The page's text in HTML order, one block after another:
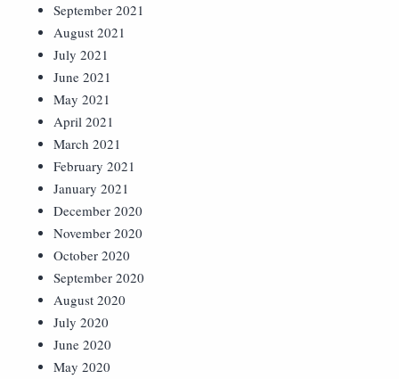
September 2021
August 2021
July 2021
June 2021
May 2021
April 2021
March 2021
February 2021
January 2021
December 2020
November 2020
October 2020
September 2020
August 2020
July 2020
June 2020
May 2020